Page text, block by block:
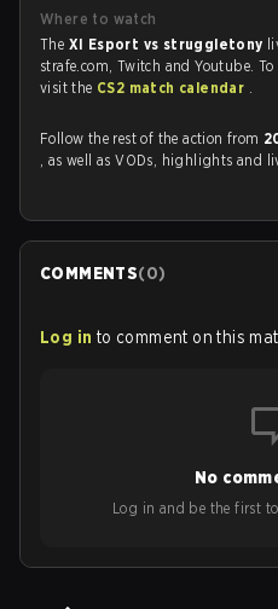
Where to watch
The XI Esport vs struggletony
strafe.com, Twitch and Youtube.
visit the CS2 match calendar .
Follow the rest of the action from
, as well as VODs, highlights and
COMMENTS(0)
Log in to comment on this
No
Log in and be the first